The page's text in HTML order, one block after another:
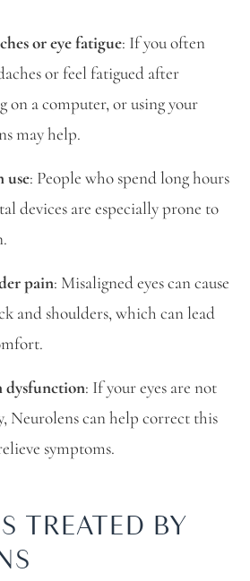
or eye fatigue: If you often
or feel fatigued after
on a computer, or using your
may help.
use: People who spend long hours
devices are especially prone to
pain: Misaligned eyes can cause
and shoulders, which can lead
dysfunction: If your eyes are not
Neurolens can help correct this
symptoms.
TREATED BY